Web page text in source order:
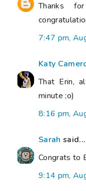
Thanks
7:47 pm,
Katy
That Erin,
minute ;o)
8:16 pm,
Sarah said...
Congrats to
9:14 pm,